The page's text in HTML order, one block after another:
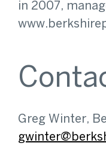
in 2007,
Greg Winter,